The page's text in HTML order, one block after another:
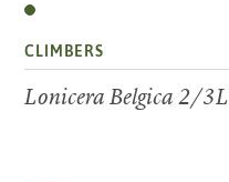
CLIMBERS
Lonicera Belgica 2/3L